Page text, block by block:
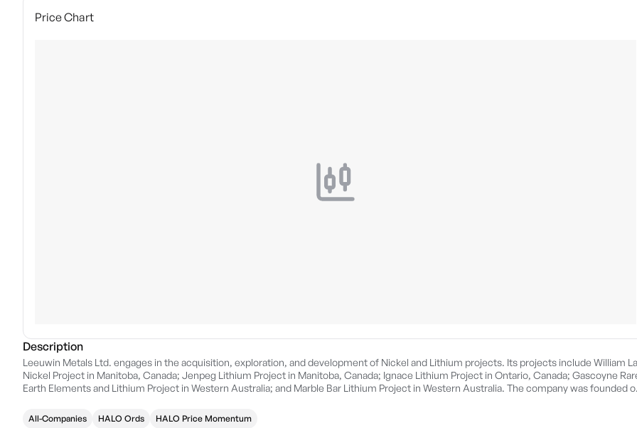
Price Chart
Description
Leeuwin Metals Ltd. engages in the acquisition, exploration, and development of Nickel and Lithium projects. Its projects include William
Nickel Project in Manitoba, Canada; Jenpeg Lithium Project in Manitoba, Canada; Ignace Lithium Project in Ontario, Canada; Gascoyne
Earth Elements and Lithium Project in Western Australia; and Marble Bar Lithium Project in Western Australia. The company was founded
All-Companies HALO Ords HALO Price Momentum